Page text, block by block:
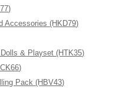
Accessories (HKD79)
& Playset (HTK35)
Pack (HBV43)